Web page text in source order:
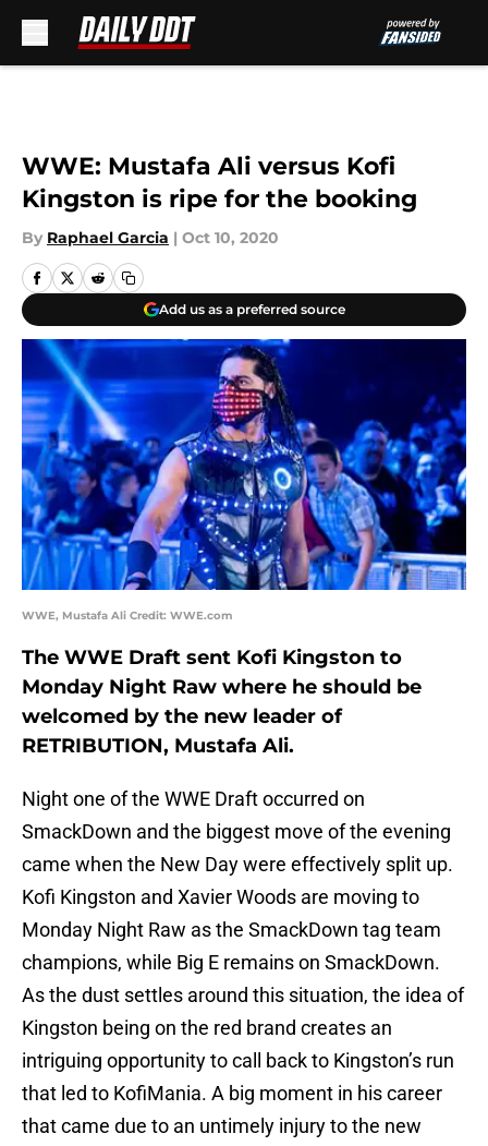
WWE: Mustafa Ali versus Kofi
Kingston is ripe for the booking
By Raphael Garcia | Oct 10, 2020
Add us as a preferred source
WWE, Mustafa Ali Credit: WWE.com
The WWE Draft sent Kofi Kingston to
Monday Night Raw where he should be
welcomed by the new leader of
RETRIBUTION, Mustafa Ali.
Night one of the WWE Draft occurred on
SmackDown and the biggest move of the evening
came when the New Day were effectively split up.
Kofi Kingston and Xavier Woods are moving to
Monday Night Raw as the SmackDown tag team
champions, while Big E remains on SmackDown.
As the dust settles around this situation, the idea of
Kingston being on the red brand creates an
intriguing opportunity to call back to Kingston’s run
that led to KofiMania. A big moment in his career
that came due to an untimely injury to the new